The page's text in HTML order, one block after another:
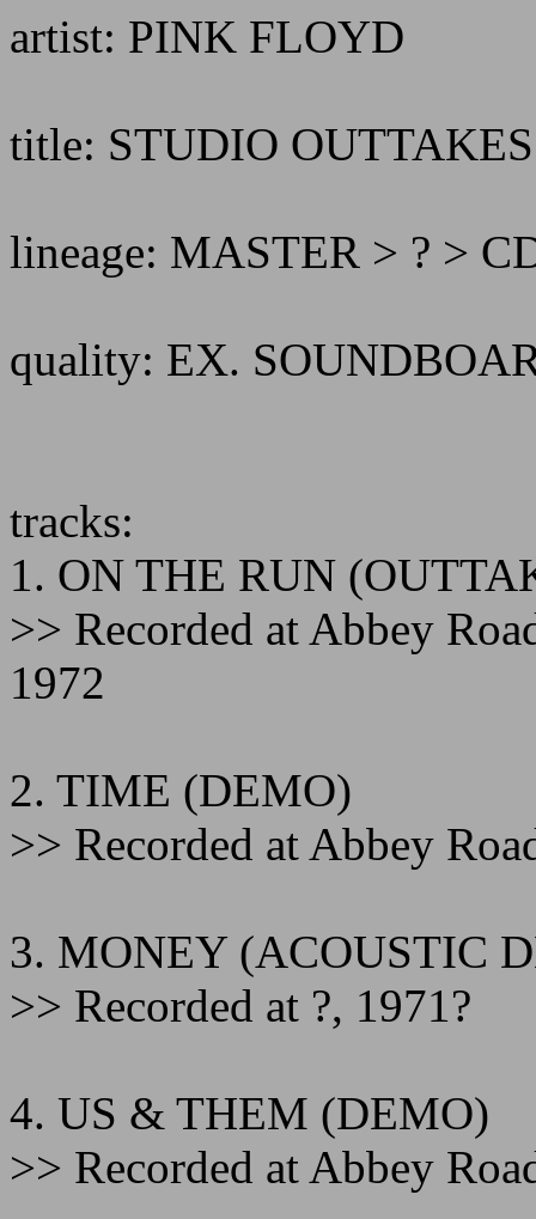
artist: PINK FLOYD
title: STUDIO
lineage: MASTER > ? >
quality: EX.
tracks:
1. ON THE RUN
>> Recorded at Abbey
1972
2. TIME (DEMO)
>> Recorded at Abbey
3. MONEY (ACOUSTIC
>> Recorded at ?, 1971?
4. US & THEM (DEMO)
>> Recorded at Abbey